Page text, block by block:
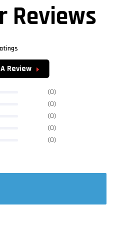
Reviews
Review
(0)
(0)
(0)
(0)
(0)